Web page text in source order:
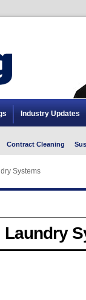
Industry Updates
Contract Cleaning
Systems